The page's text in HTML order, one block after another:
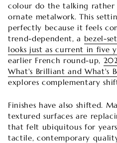
colour do the talking
ornate metalwork. This
perfectly because it feels
trend-dependent, a bezel-
looks just as current in five
earlier French round-up,
What's Brilliant and What's
explores complementary
Finishes have also shifted.
textured surfaces are
that felt ubiquitous for
tactile, contemporary